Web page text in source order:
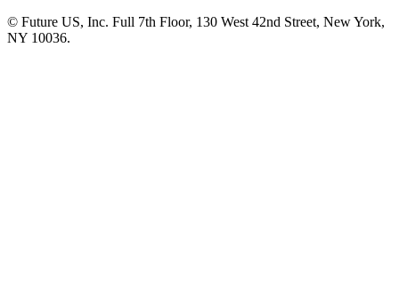
© Future US, Inc. Full 7th Floor, 130 West 42nd Street, New York,
NY 10036.